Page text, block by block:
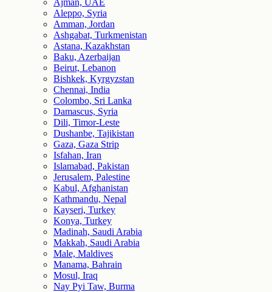
Ajman, UAE
Aleppo, Syria
Amman, Jordan
Ashgabat, Turkmenistan
Astana, Kazakhstan
Baku, Azerbaijan
Beirut, Lebanon
Bishkek, Kyrgyzstan
Chennai, India
Colombo, Sri Lanka
Damascus, Syria
Dili, Timor-Leste
Dushanbe, Tajikistan
Gaza, Gaza Strip
Isfahan, Iran
Islamabad, Pakistan
Jerusalem, Palestine
Kabul, Afghanistan
Kathmandu, Nepal
Kayseri, Turkey
Konya, Turkey
Madinah, Saudi Arabia
Makkah, Saudi Arabia
Male, Maldives
Manama, Bahrain
Mosul, Iraq
Nay Pyi Taw, Burma